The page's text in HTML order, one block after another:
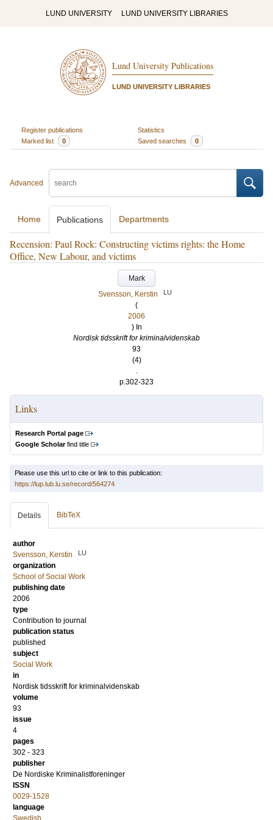
LUND UNIVERSITY LUND UNIVERSITY LIBRARIES
Lund University Publications
LUND UNIVERSITY LIBRARIES
Register publications
Statistics
Marked list
0 Saved searches 0
Advanced
Home Publications Departments
Recension: Paul Rock: Constructing victims rights: the Home
Office, New Labour, and victims
Mark
Svensson, Kerstin
LU
(
2006
) In
Nordisk tidsskrift for kriminalvidenskab
93
(4)
.
p.302-323
Links
Research Portal page
Google Scholarfind title
Please use this url to cite or link to this publication:
https://lup.lub.lu.se/record/564274
Details BibTeX
author
Svensson, Kerstin
LU
organization
School of Social Work
publishing date
2006
type
Contribution to journal
publication status
published
subject
Social Work
in
Nordisk tidsskrift for kriminalvidenskab
volume
93
issue
4
pages
302 - 323
publisher
De Nordiske Kriminalistforeninger
ISSN
0029-1528
language
Swedish